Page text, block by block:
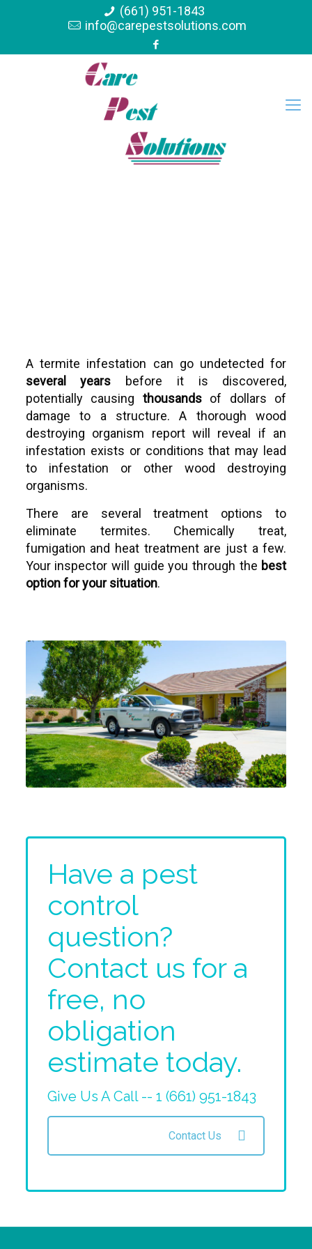
(661) 951-1843
info@carepestsolutions.com
A termite infestation can go undetected for
several years before it is discovered,
potentially causing thousandsof dollars of
damage to a structure. A thorough wood
destroying organism report will reveal if an
infestation exists or conditions that may lead
to infestation or other wood destroying
organisms.
There are several treatment options to
eliminate termites. Chemically treat,
fumigation and heat treatment are just a few.
Your inspector will guide you through the best
option for your situation.
Have a pest
control
question?
Contact us for a
free, no
obligation
estimate today.
Give Us A Call -- 1 (661) 951-1843
Contact Us